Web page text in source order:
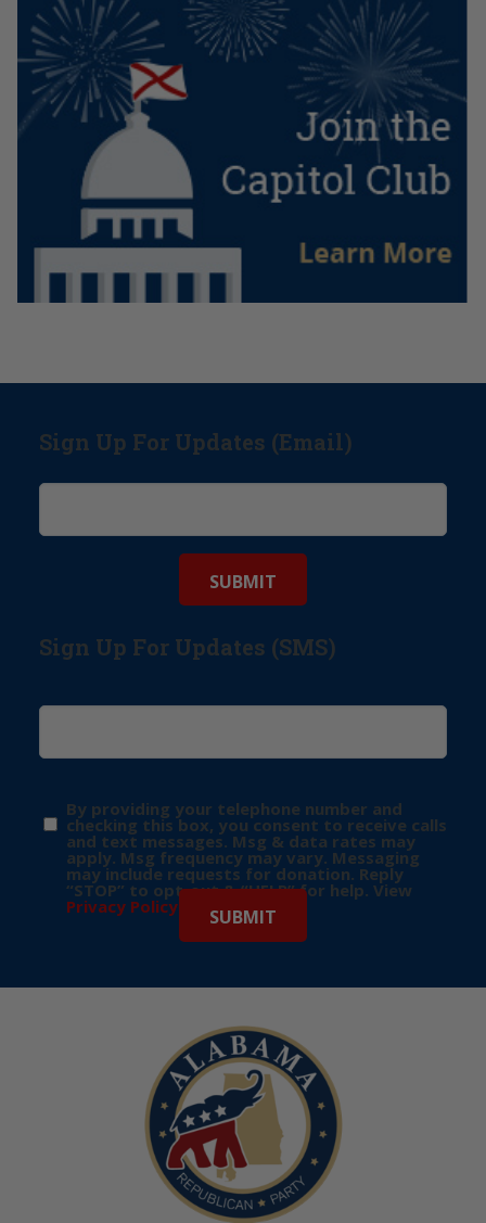
Sign Up For Updates (Email)
Sign Up For Updates (SMS)
By providing your telephone number and
checking this box, you consent to receive calls
and text messages. Msg & data rates may
apply. Msg frequency may vary. Messaging
may include requests for donation. Reply
“STOP” to opt-out & “HELP” for help. View
Privacy Policy for more info.